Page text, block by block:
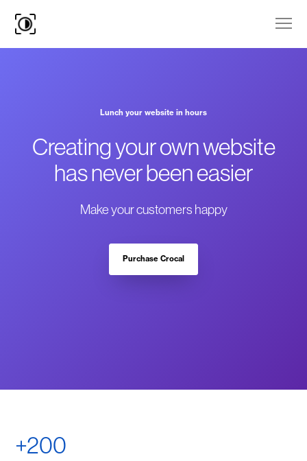
Lunch your website in hours
Creating your own website
has never been easier
Make your customers happy
Purchase Crocal
+200